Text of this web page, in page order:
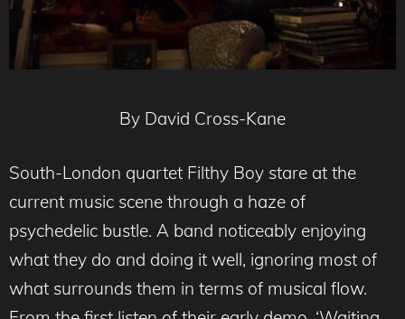
By David Cross-Kane
South-London quartet Filthy Boy stare at the
current music scene through a haze of
psychedelic bustle. A band noticeably enjoying
what they do and doing it well, ignoring most of
what surrounds them in terms of musical flow.